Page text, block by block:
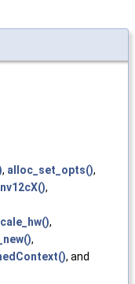
, alloc_set_opts(),
,
,
,
, and